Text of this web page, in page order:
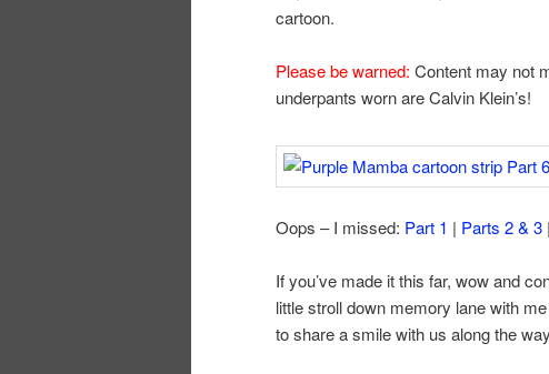
cartoon.
Please be warned: Content may not
underpants worn are Calvin Klein’s!
Oops – I missed: Part 1 | Parts 2 & 3 |
If you’ve made it this far, wow and
little stroll down memory lane with
to share a smile with us along the